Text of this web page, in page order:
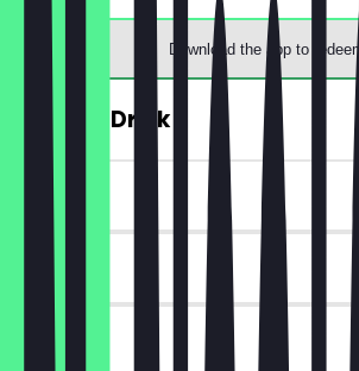
Download the app to redeem
FREE Hot Drink
~€4 value
90 days
on site